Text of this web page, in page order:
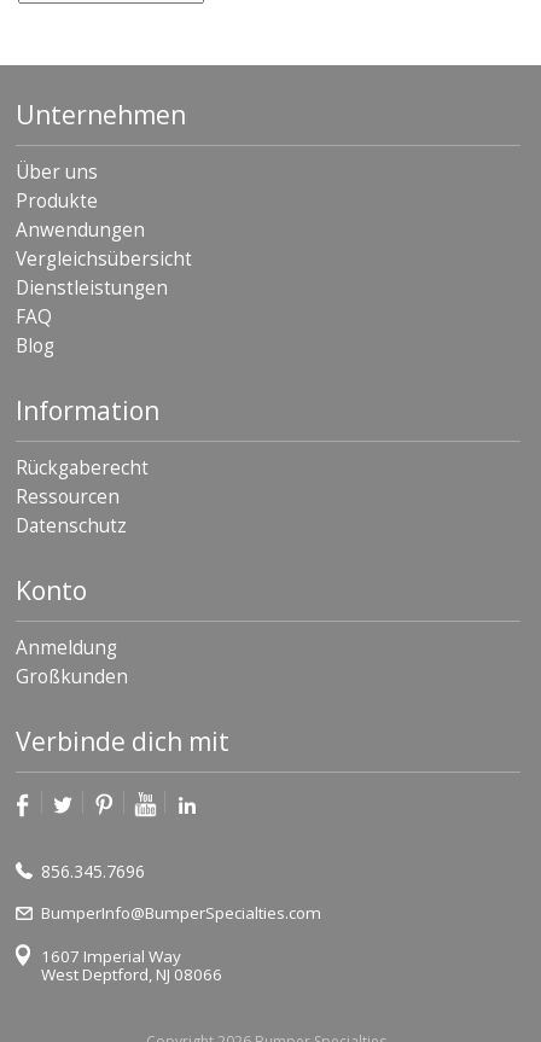
Unternehmen
Über uns
Produkte
Anwendungen
Vergleichsübersicht
Dienstleistungen
FAQ
Blog
Information
Rückgaberecht
Ressourcen
Datenschutz
Konto
Anmeldung
Großkunden
Verbinde dich mit
856.345.7696
BumperInfo@BumperSpecialties.com
1607 Imperial Way
West Deptford, NJ 08066